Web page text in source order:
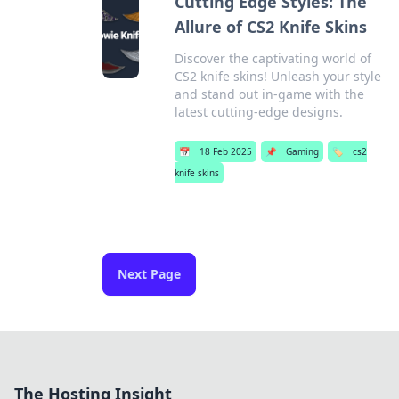
Allure of CS2 Knife Skins
Discover the captivating world of
CS2 knife skins! Unleash your style
and stand out in-game with the
latest cutting-edge designs.
📅 18 Feb 2025 📌 Gaming 🏷️
cs2
knife skins
Next Page
The Hosting Insight